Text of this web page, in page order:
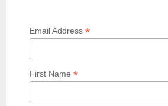
Email Address *
First Name *